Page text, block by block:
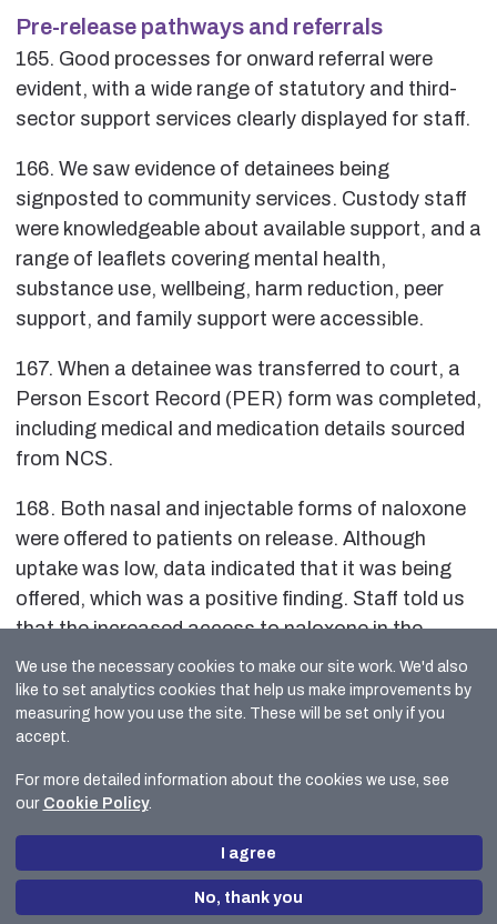
Pre-release pathways and referrals
165. Good processes for onward referral were
evident, with a wide range of statutory and third-
sector support services clearly displayed for staff.
166. We saw evidence of detainees being
signposted to community services. Custody staff
were knowledgeable about available support, and a
range of leaflets covering mental health,
substance use, wellbeing, harm reduction, peer
support, and family support were accessible.
167. When a detainee was transferred to court, a
Person Escort Record (PER) form was completed,
including medical and medication details sourced
from NCS.
168. Both nasal and injectable forms of naloxone
were offered to patients on release. Although
uptake was low, data indicated that it was being
offered, which was a positive finding. Staff told us
that the increased access to naloxone in the
community was a common reason detainees
frequently gave for declining it. It was positive that
naloxone continued to be offered, and uptake was
monitored to inform service delivery.
Local Policing
Policing who stated they considered their custody
colleagues to be very helpful and accommodating.
We use the necessary cookies to make our site work. We'd also
like to set analytics cookies that help us make improvements by
measuring how you use the site. These will be set only if you
accept.
For more detailed information about the cookies we use, see
our Cookie Policy.
I agree
No, thank you